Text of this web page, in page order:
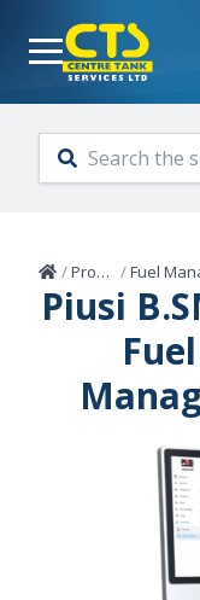
Home
/Products /Fuel
Piusi